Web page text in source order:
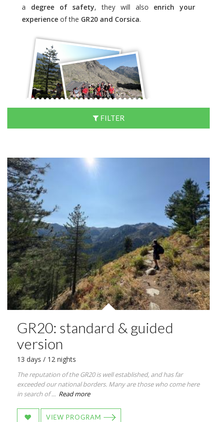
a degree of safety, they will also enrich your
experience of the GR20 and Corsica.
FILTER
GR20: standard & guided
version
13 days / 12 nights
The reputation of the GR20 is well established, and has far
exceeded our national borders. Many are those who come here
in search of ... Read more
VIEW PROGRAM